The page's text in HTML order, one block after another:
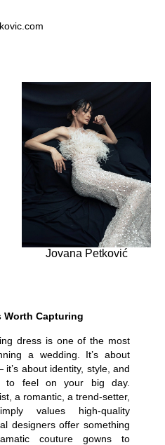
Jovana Petković
Worth Capturing
dress is one of the most
a wedding. It’s about
about identity, style, and
to feel on your big day.
a romantic, a trend-setter,
values high-quality
designers offer something
couture gowns to